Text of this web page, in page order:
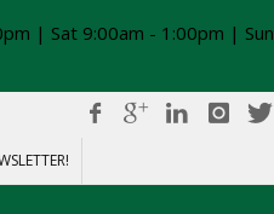
| Sat 9:00am - 1:00pm | Sun